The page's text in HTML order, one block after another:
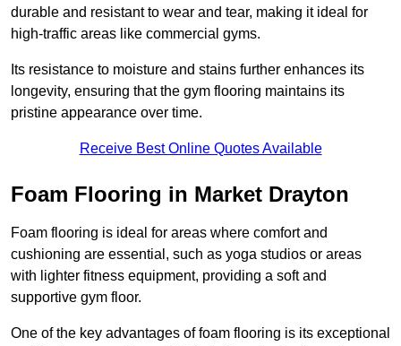
durable and resistant to wear and tear, making it ideal for
high-traffic areas like commercial gyms.
Its resistance to moisture and stains further enhances its
longevity, ensuring that the gym flooring maintains its
pristine appearance over time.
Receive Best Online Quotes Available
Foam Flooring in Market Drayton
Foam flooring is ideal for areas where comfort and
cushioning are essential, such as yoga studios or areas
with lighter fitness equipment, providing a soft and
supportive gym floor.
One of the key advantages of foam flooring is its exceptional